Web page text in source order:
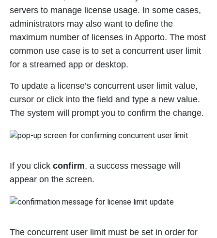
servers to manage license usage. In some cases,
administrators may also want to define the
maximum number of licenses in Apporto. The most
common use case is to set a concurrent user limit
for a streamed app or desktop.
To update a license’s concurrent user limit value,
cursor or click into the field and type a new value.
The system will prompt you to confirm the change.
If you click confirm, a success message will
appear on the screen.
The concurrent user limit must be set in order for